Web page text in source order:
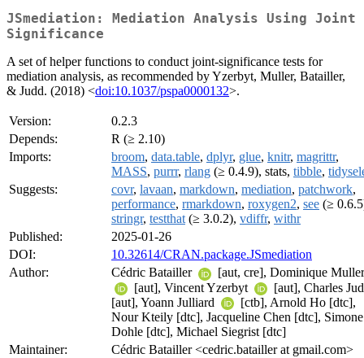
JSmediation: Mediation Analysis Using Joint
Significance
A set of helper functions to conduct joint-significance tests for
mediation analysis, as recommended by Yzerbyt, Muller, Batailler,
& Judd. (2018) <doi:10.1037/pspa0000132>.
Version:
0.2.3
Depends:
R (≥ 2.10)
Imports:
broom, data.table, dplyr, glue, knitr, magrittr,
MASS, purrr, rlang (≥ 0.4.9), stats, tibble,
Suggests:
covr, lavaan, markdown, mediation, patchwork,
performance, rmarkdown, roxygen2, see (≥
stringr, testthat (≥ 3.0.2), vdiffr, withr
Published:
2025-01-26
DOI:
10.32614/CRAN.package.JSmediation
Author:
Cédric Batailler
[aut, cre], Dominique Muller
[aut], Vincent Yzerbyt
[aut], Charles
[aut], Yoann Julliard
[ctb], Arnold Ho [dtc],
Nour Kteily [dtc], Jacqueline Chen [dtc], Simone
Dohle [dtc], Michael Siegrist [dtc]
Maintainer:
Cédric Batailler <cedric.batailler at gmail.com>